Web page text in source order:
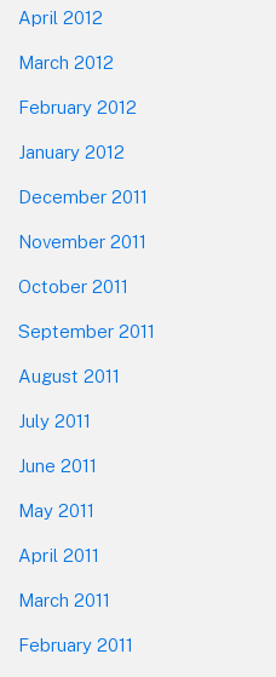
April 2012
March 2012
February 2012
January 2012
December 2011
November 2011
October 2011
September 2011
August 2011
July 2011
June 2011
May 2011
April 2011
March 2011
February 2011